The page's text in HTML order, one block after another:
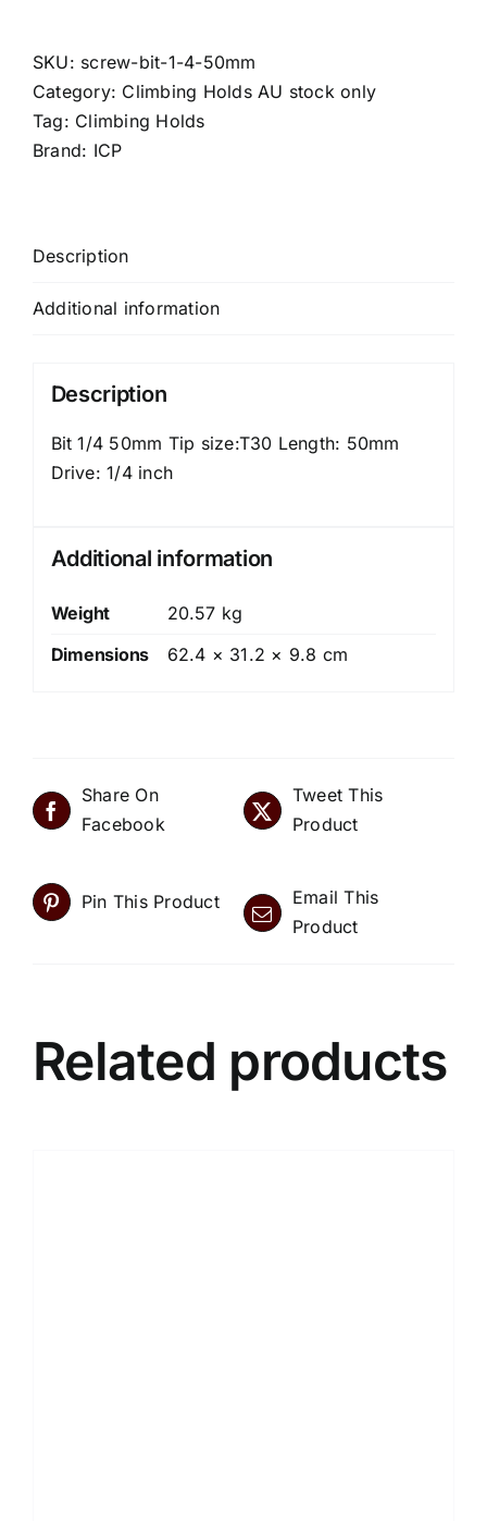
50mm
quantity
SKU: screw-bit-1-4-50mm
Category: Climbing Holds AU stock only
Tag: Climbing Holds
Brand: ICP
Description
Additional information
Description
Bit 1/4 50mm Tip size:T30 Length: 50mm
Drive: 1/4 inch
Additional information
Weight
20.57 kg
Dimensions
62.4 × 31.2 × 9.8 cm
Share On
Facebook
Tweet This
Product
Pin This Product
Email This
Product
Related products